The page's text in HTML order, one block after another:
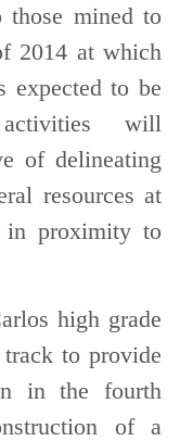
those mined to
2014 at which
expected to be
activities will
of delineating
resources at
in proximity to
high grade
to provide
in the fourth
of a